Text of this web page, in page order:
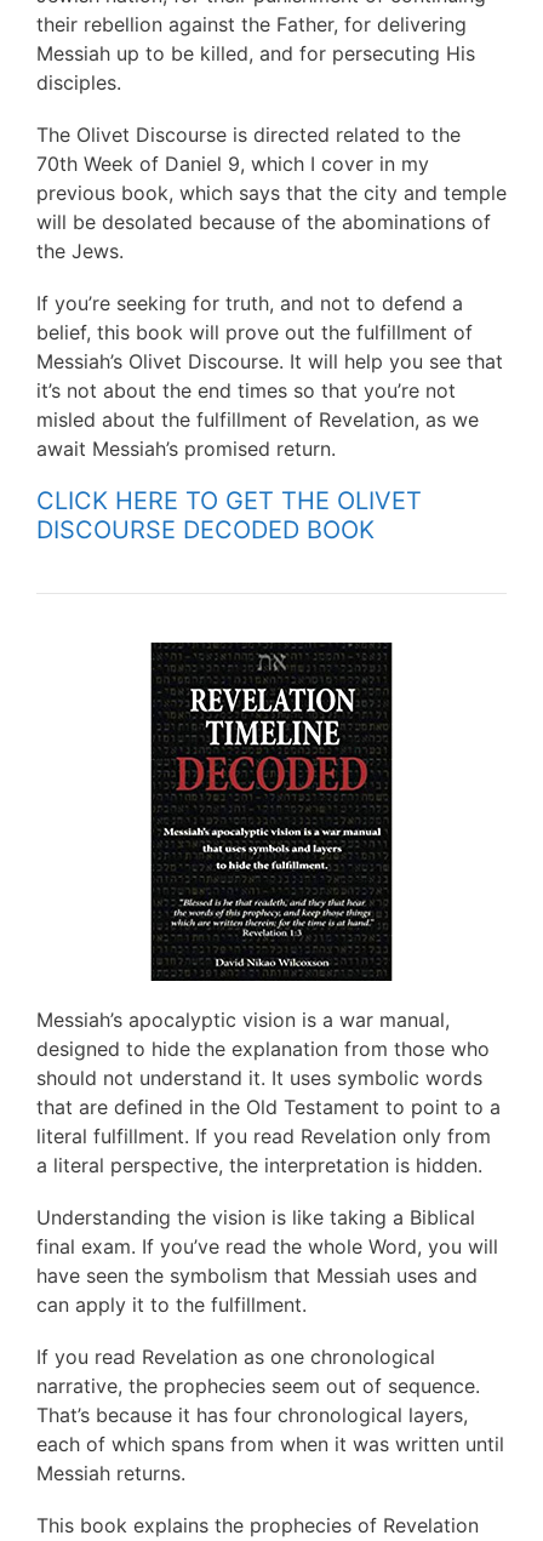
their rebellion against the Father, for delivering
Messiah up to be killed, and for persecuting His
disciples.
The Olivet Discourse is directed related to the
70th Week of Daniel 9, which I cover in my
previous book, which says that the city and temple
will be desolated because of the abominations of
the Jews.
If you’re seeking for truth, and not to defend a
belief, this book will prove out the fulfillment of
Messiah’s Olivet Discourse. It will help you see that
it’s not about the end times so that you’re not
misled about the fulfillment of Revelation, as we
await Messiah’s promised return.
CLICK HERE TO GET THE OLIVET
DISCOURSE DECODED BOOK
Messiah’s apocalyptic vision is a war manual,
designed to hide the explanation from those who
should not understand it. It uses symbolic words
that are defined in the Old Testament to point to a
literal fulfillment. If you read Revelation only from
a literal perspective, the interpretation is hidden.
Understanding the vision is like taking a Biblical
final exam. If you’ve read the whole Word, you will
have seen the symbolism that Messiah uses and
can apply it to the fulfillment.
If you read Revelation as one chronological
narrative, the prophecies seem out of sequence.
That’s because it has four chronological layers,
each of which spans from when it was written until
Messiah returns.
This book explains the prophecies of Revelation